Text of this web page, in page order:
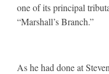
one of its principal
“Marshall’s Branch.”
As he had done at